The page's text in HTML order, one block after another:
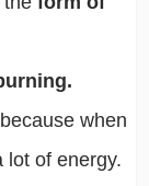
because when
lot of energy.